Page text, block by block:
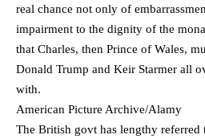
real chance not only of
impairment to the dignity of the
that Charles, then Prince of Wales,
Donald Trump and Keir Starmer all
with.
American Picture Archive/Alamy
The British govt has lengthy referred